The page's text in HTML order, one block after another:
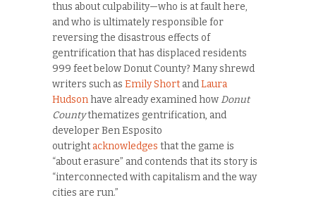
thus about culpability—who is at fault here,
and who is ultimately responsible for
reversing the disastrous effects of
gentrification that has displaced residents
999 feet below Donut County? Many shrewd
writers such as Emily Short andLaura
Hudsonhave already examined howDonut
Countythematizes gentrification, and
developer Ben Esposito
outright acknowledges that the game is
“about erasure” and contends that its story is
“interconnected with capitalism and the way
cities are run.”